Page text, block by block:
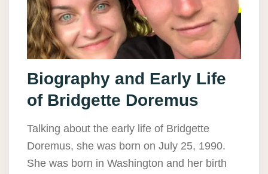
Biography and Early Life
of Bridgette Doremus
Talking about the early life of Bridgette
Doremus, she was born on July 25, 1990.
She was born in Washington and her birth